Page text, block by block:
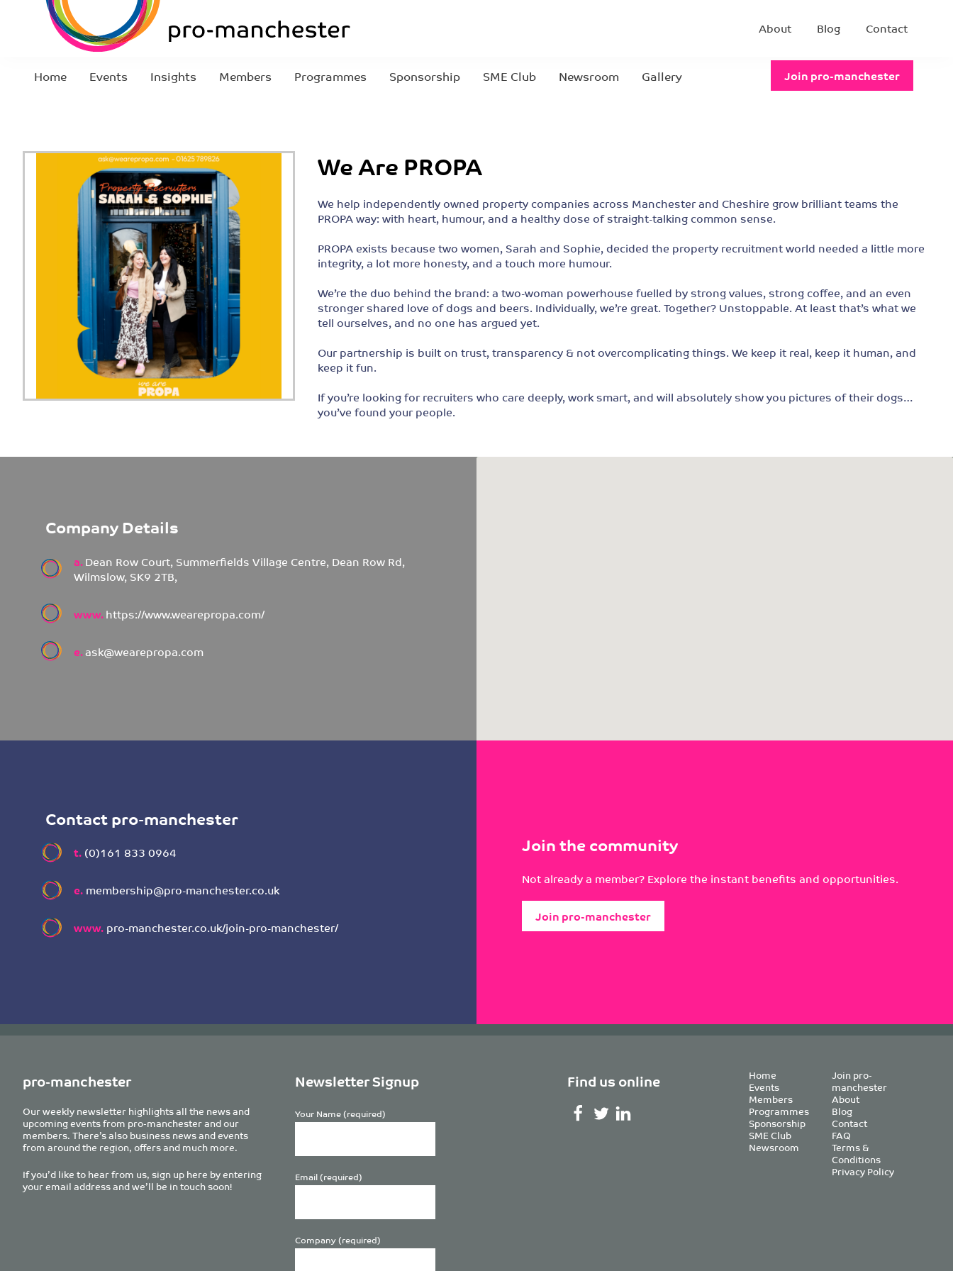
About Blog Contact
Home Events Insights Members Programmes Sponsorship SME Club Newsroom Gallery Join pro-manchester
We Are PROPA
We help independently owned property companies across Manchester and Cheshire grow brilliant teams the
PROPA way: with heart, humour, and a healthy dose of straight-talking common sense.
PROPA exists because two women, Sarah and Sophie, decided the property recruitment world needed a little more
integrity, a lot more honesty, and a touch more humour.
We’re the duo behind the brand: a two-woman powerhouse fuelled by strong values, strong coffee, and an even
stronger shared love of dogs and beers. Individually, we’re great. Together? Unstoppable. At least that’s what we
tell ourselves, and no one has argued yet.
Our partnership is built on trust, transparency & not overcomplicating things. We keep it real, keep it human, and
keep it fun.
If you’re looking for recruiters who care deeply, work smart, and will absolutely show you pictures of their dogs…
you’ve found your people.
Company Details
a.Dean Row Court, Summerfields Village Centre, Dean Row Rd,
Wilmslow, SK9 2TB,
www.https://www.wearepropa.com/
e.ask@wearepropa.com
Contact pro-manchester
t.(0)161 833 0964
e.membership@pro-manchester.co.uk
www.pro-manchester.co.uk/join-pro-manchester/
Join the community
Not already a member? Explore the instant benefits and opportunities.
Join pro-manchester
pro-manchester
Our weekly newsletter highlights all the news and
upcoming events from pro-manchester and our
members. There’s also business news and events
from around the region, offers and much more.
If you’d like to hear from us, sign up here by entering
your email address and we’ll be in touch soon!
Newsletter Signup
Your Name (required)
Email (required)
Company (required)
Find us online Home
Events
Members
Programmes
Sponsorship
SME Club
Newsroom
Join pro-
manchester
About
Blog
Contact
FAQ
Terms &
Conditions
Privacy Policy